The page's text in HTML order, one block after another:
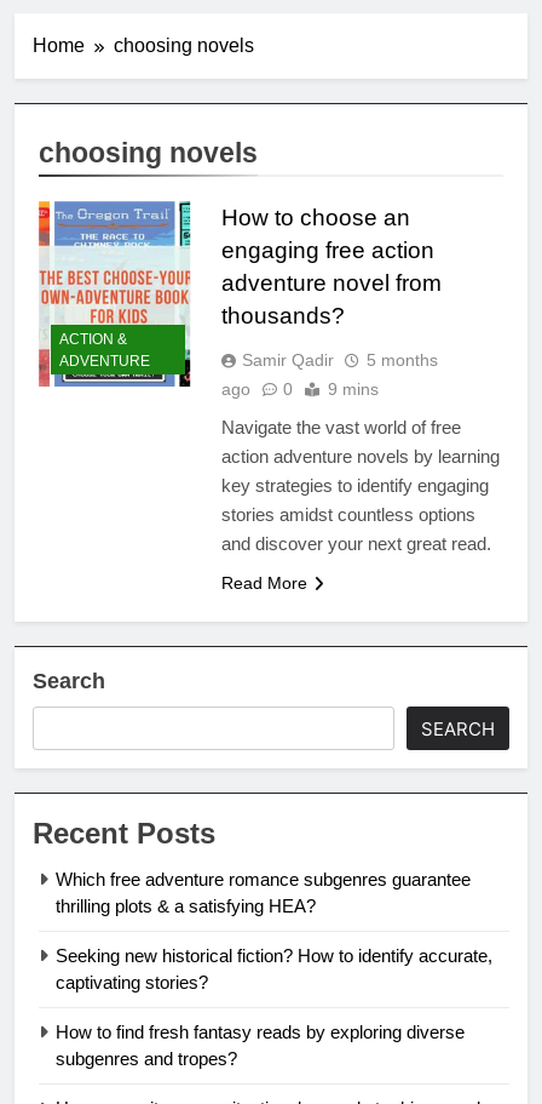
Home choosing novels
choosing novels
ACTION &
ADVENTURE
How to choose an
engaging free action
adventure novel from
thousands?
Samir Qadir
5 months
ago
0 9 mins
Navigate the vast world of free
action adventure novels by learning
key strategies to identify engaging
stories amidst countless options
and discover your next great read.
Read More
Search
SEARCH
Recent Posts
Which free adventure romance subgenres guarantee
thrilling plots & a satisfying HEA?
Seeking new historical fiction? How to identify accurate,
captivating stories?
How to find fresh fantasy reads by exploring diverse
subgenres and tropes?